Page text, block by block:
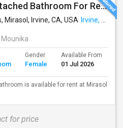
Private Room With Attached Bathroom For Rent For Female
Irvine, CA, USA Irvine, CA
Mounika
Gender
Female
Available From
01 Jul 2026
is available for rent at Mirasol
for price